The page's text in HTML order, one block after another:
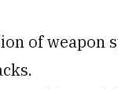
of weapon